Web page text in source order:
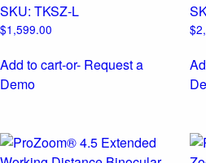
SKU: TKSZ-L
$1,599.00
Add to cart-or- Request a
Demo
$